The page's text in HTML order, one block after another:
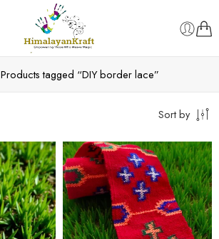
Products tagged “DIY border lace”
Sort by